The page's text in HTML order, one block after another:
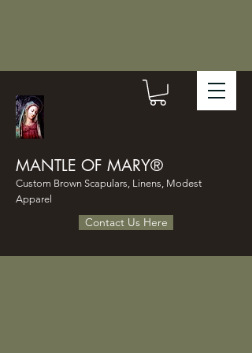
MANTLE OF MARY®
Custom Brown Scapulars, Linens, Modest
Apparel
Contact Us Here